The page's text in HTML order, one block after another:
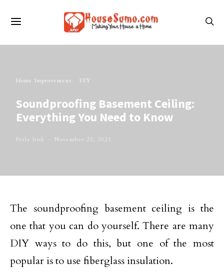
Home Improvement DIY
Soundproofing Basement Ceiling:
Everything You Need to Know
Perla Irish November 22, 2021
The soundproofing basement ceiling is the
one that you can do yourself. There are many
DIY ways to do this, but one of the most
popular is to use fiberglass insulation.